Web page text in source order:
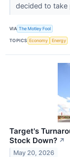
decided to take
VIA The Motley Fool
TOPICS Economy Energy
Target's
Stock Down? ↗
May 20, 2026